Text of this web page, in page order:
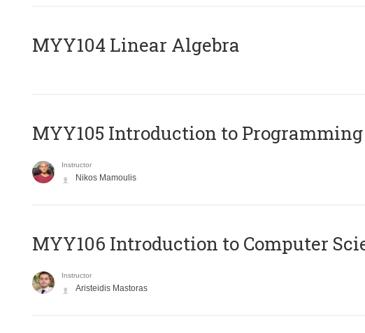
MYY104 Linear Algebra
MYY105 Introduction to Programming
Instructor
Nikos Mamoulis
MYY106 Introduction to Computer
Instructor
Aristeidis Mastoras